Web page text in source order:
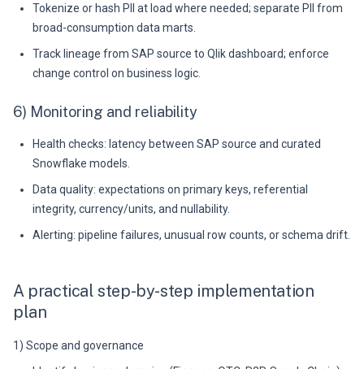
Tokenize or hash PII at load where needed; separate PII from
broad-consumption data marts.
Track lineage from SAP source to Qlik dashboard; enforce
change control on business logic.
6) Monitoring and reliability
Health checks: latency between SAP source and curated
Snowflake models.
Data quality: expectations on primary keys, referential
integrity, currency/units, and nullability.
Alerting: pipeline failures, unusual row counts, or schema drift.
A practical step-by-step implementation
plan
1) Scope and governance